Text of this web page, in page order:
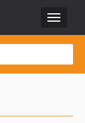
Toggle